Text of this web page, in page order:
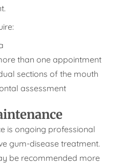
than one appointment
sections of the mouth
assessment
is ongoing professional
gum-disease treatment.
be recommended more